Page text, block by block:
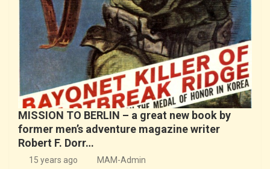
MISSION TO BERLIN – a great new book by
former men’s adventure magazine writer
Robert F. Dorr…
15 years ago MAM-Admin